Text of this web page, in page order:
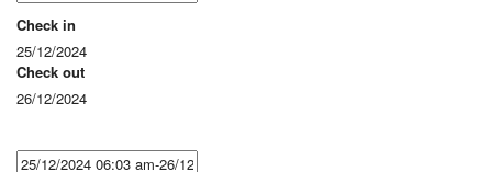
Check in
25/12/2024
Check out
26/12/2024